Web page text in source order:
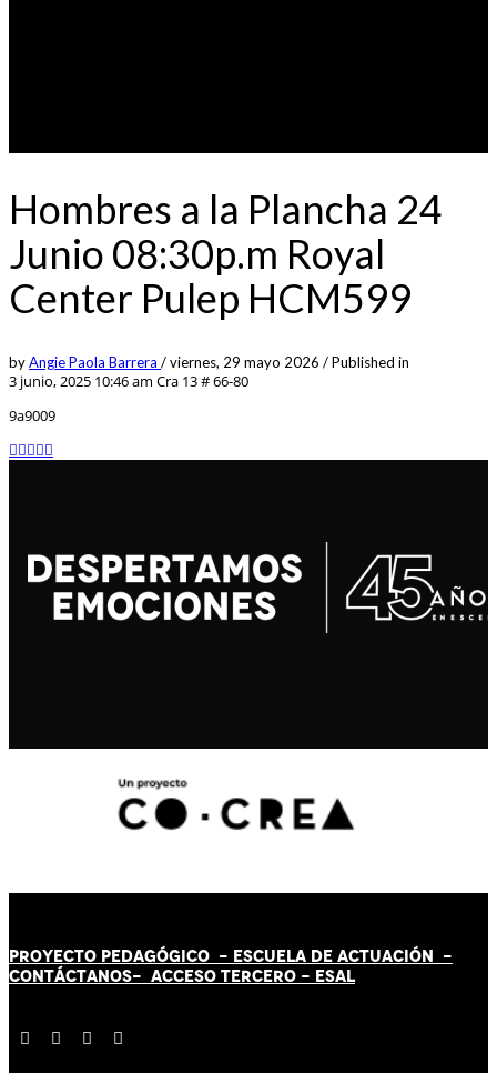
Hombres a la Plancha 24
Junio 08:30p.m Royal
Center Pulep HCM599
byAngie Paola Barrera /viernes, 29 mayo 2026 /Published in
3 junio, 2025 10:46 am Cra 13 # 66-80
9a9009
PROYECTO PEDAGÓGICO - ESCUELA DE ACTUACIÓN -
CONTÁCTANOS- ACCESO TERCERO - ESAL